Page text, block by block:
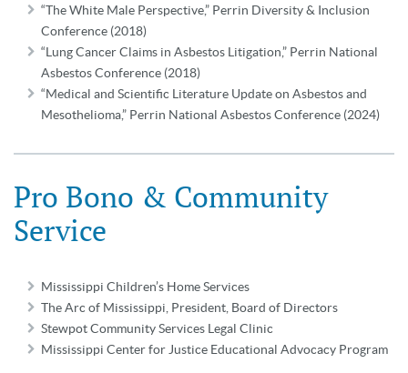
“The White Male Perspective,” Perrin Diversity & Inclusion
Conference (2018)
“Lung Cancer Claims in Asbestos Litigation,” Perrin National
Asbestos Conference (2018)
“Medical and Scientific Literature Update on Asbestos and
Mesothelioma,” Perrin National Asbestos Conference (2024)
Pro Bono & Community
Service
Mississippi Children’s Home Services
The Arc of Mississippi, President, Board of Directors
Stewpot Community Services Legal Clinic
Mississippi Center for Justice Educational Advocacy Program